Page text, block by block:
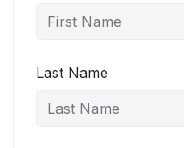
Last Name